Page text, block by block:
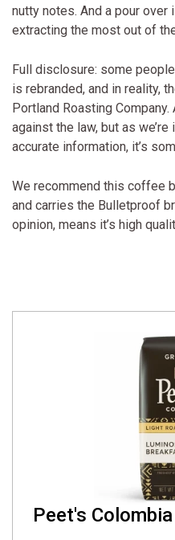
nutty notes. And a pour
extracting the most out of
Full disclosure: some
is rebranded, and in reality,
Portland Roasting
against the law, but as
accurate information, it’s
We recommend this coffee
and carries the Bulletproof
opinion, means it’s high
Peet's